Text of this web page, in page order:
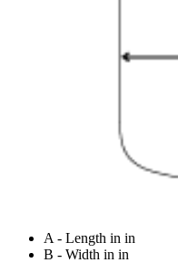
A - Length in in
B - Width in in